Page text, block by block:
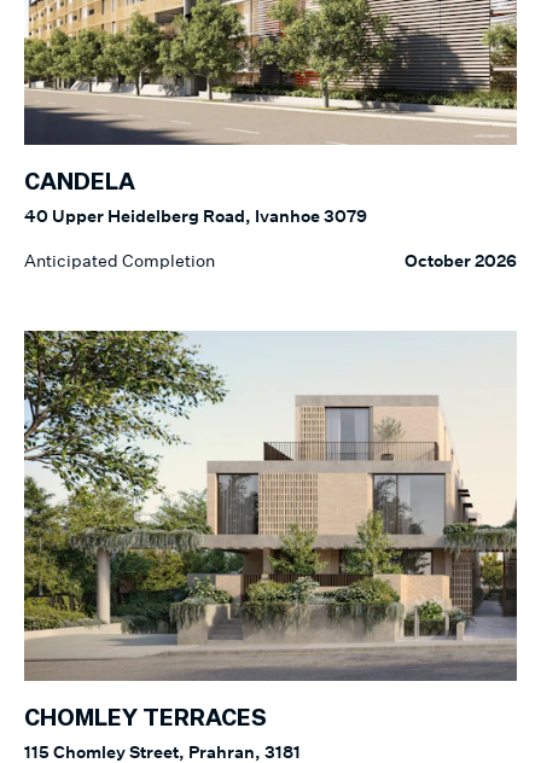
CANDELA
40 Upper Heidelberg Road, Ivanhoe 3079
Anticipated Completion October 2026
CHOMLEY TERRACES
115 Chomley Street, Prahran, 3181